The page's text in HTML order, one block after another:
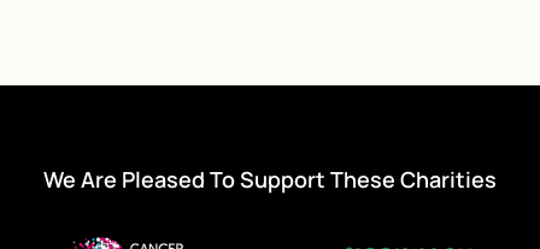
We Are Pleased To Support These Charities